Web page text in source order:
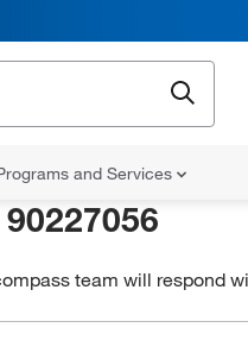
and Services
team will respond